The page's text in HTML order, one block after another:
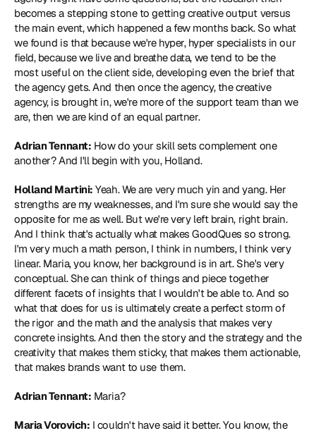
becomes a stepping stone to getting creative output versus
the main event, which happened a few months back. So what
we found is that because we're hyper, hyper specialists in our
field, because we live and breathe data, we tend to be the
most useful on the client side, developing even the brief that
the agency gets. And then once the agency, the creative
agency, is brought in, we're more of the support team than we
are, then we are kind of an equal partner.
Adrian Tennant: How do your skill sets complement one
another? And I'll begin with you, Holland.
Holland Martini: Yeah. We are very much yin and yang. Her
strengths are my weaknesses, and I'm sure she would say the
opposite for me as well. But we're very left brain, right brain.
And I think that's actually what makes GoodQues so strong.
I'm very much a math person, I think in numbers, I think very
linear. Maria, you know, her background is in art. She's very
conceptual. She can think of things and piece together
different facets of insights that I wouldn't be able to. And so
what that does for us is ultimately create a perfect storm of
the rigor and the math and the analysis that makes very
concrete insights. And then the story and the strategy and the
creativity that makes them sticky, that makes them actionable,
that makes brands want to use them.
Adrian Tennant: Maria?
Maria Vorovich: I couldn't have said it better. You know, the